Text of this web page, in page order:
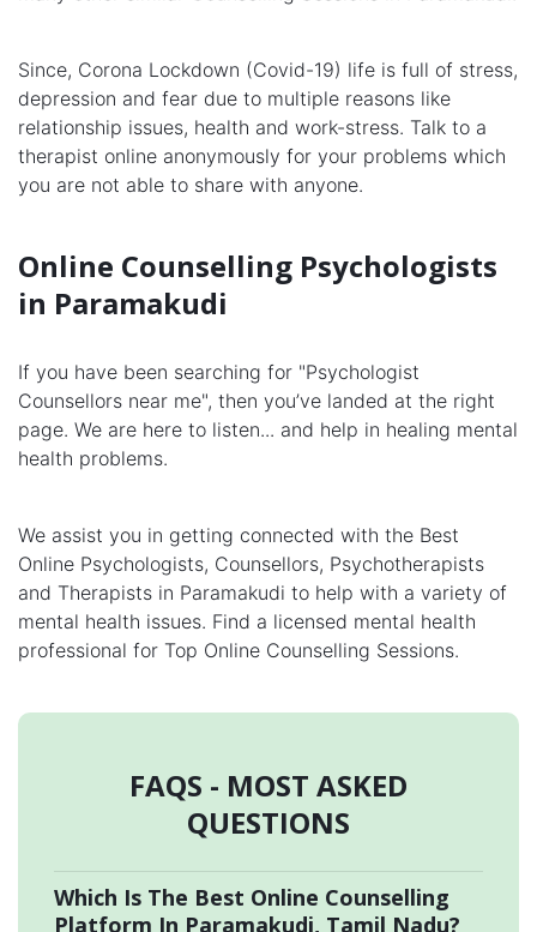
Since, Corona Lockdown (Covid-19) life is full of stress,
depression and fear due to multiple reasons like
relationship issues, health and work-stress. Talk to a
therapist online anonymously for your problems which
you are not able to share with anyone.
Online Counselling Psychologists
in Paramakudi
If you have been searching for "Psychologist
Counsellors near me", then you’ve landed at the right
page. We are here to listen... and help in healing mental
health problems.
We assist you in getting connected with the Best
Online Psychologists, Counsellors, Psychotherapists
and Therapists in Paramakudi to help with a variety of
mental health issues. Find a licensed mental health
professional for Top Online Counselling Sessions.
FAQS - MOST ASKED
QUESTIONS
Which Is The Best Online Counselling
Platform In Paramakudi, Tamil Nadu?